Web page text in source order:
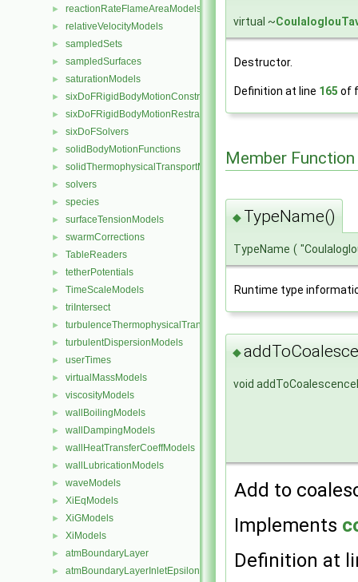
► reactionRateFlameAreaModels
► relativeVelocityModels
► sampledSets
► sampledSurfaces
► saturationModels
► sixDoFRigidBodyMotionConstraints
► sixDoFRigidBodyMotionRestraints
► sixDoFSolvers
► solidBodyMotionFunctions
► solidThermophysicalTransportModels
► solvers
► species
► surfaceTensionModels
► swarmCorrections
► TableReaders
► tetherPotentials
► TimeScaleModels
► triIntersect
► turbulenceThermophysicalTransportModels
► turbulentDispersionModels
► userTimes
► virtualMassModels
► viscosityModels
► wallBoilingModels
► wallDampingModels
► wallHeatTransferCoeffModels
► wallLubricationModels
► waveModels
► XiEqModels
► XiGModels
► XiModels
► atmBoundaryLayer
► atmBoundaryLayerInletEpsilonFvPatchScalarField
virtual ~
Destructor.
Definition at line 165 of
Member
◆ TypeName()
TypeName (
Runtime type
◆
void
Add to
Implements
Definition at